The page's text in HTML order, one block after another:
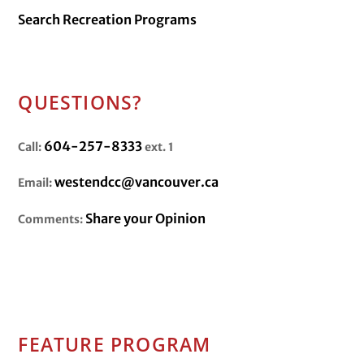
Search Recreation Programs
QUESTIONS?
Call: 604-257-8333ext. 1
Email:westendcc@vancouver.ca
Comments: Share your Opinion
FEATURE PROGRAM